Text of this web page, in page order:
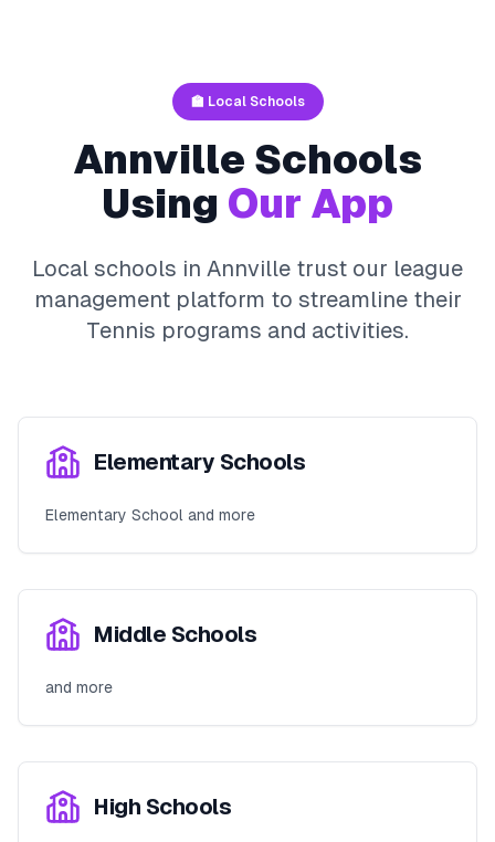
🏫 Local Schools
Annville Schools
Using Our App
Local schools in Annville trust our league
management platform to streamline their
Tennis programs and activities.
Elementary Schools
Elementary School and more
Middle Schools
and more
High Schools